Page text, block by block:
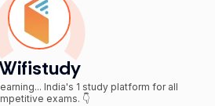
India's 1 study platform for all
exams. 👇